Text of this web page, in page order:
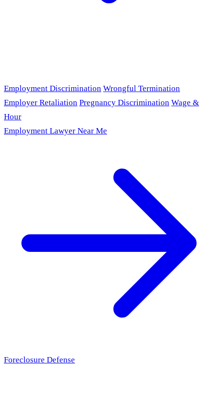
Employment Discrimination Wrongful Termination
Employer Retaliation Pregnancy Discrimination Wage &
Hour
Employment Lawyer Near Me
Foreclosure Defense